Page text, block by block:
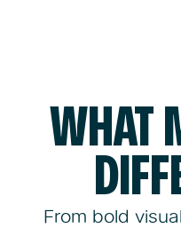
WHAT
From bold